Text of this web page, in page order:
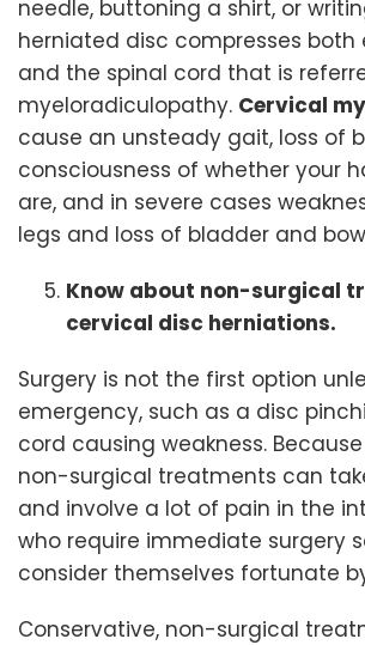
needle, buttoning a shirt, or
herniated disc compresses both
and the spinal cord that is
myeloradiculopathy. Cervical
cause an unsteady gait, loss of
consciousness of whether your
are, and in severe cases
legs and loss of bladder and
Know about non-surgical
cervical disc herniations.
Surgery is not the first option
emergency, such as a disc
cord causing weakness.
non-surgical treatments can
and involve a lot of pain in the
who require immediate surgery
consider themselves fortunate
Conservative, non-surgical